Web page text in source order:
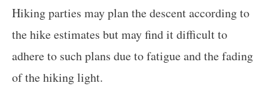
Hiking parties may plan the descent according to
the hike estimates but may find it difficult to
adhere to such plans due to fatigue and the fading
of the hiking light.